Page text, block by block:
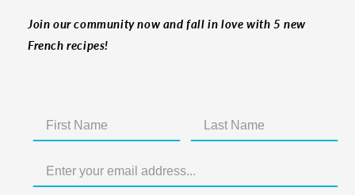
Join our community now and fall in love with 5 new
French recipes!